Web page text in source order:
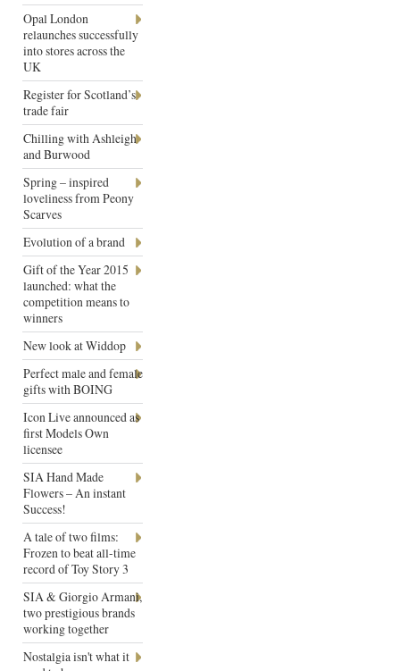
Opal London
relaunches successfully
into stores across the
UK
Register for Scotland’s
trade fair
Chilling with Ashleigh
and Burwood
Spring – inspired
loveliness from Peony
Scarves
Evolution of a brand
Gift of the Year 2015
launched: what the
competition means to
winners
New look at Widdop
Perfect male and female
gifts with BOING
Icon Live announced as
first Models Own
licensee
SIA Hand Made
Flowers – An instant
Success!
A tale of two films:
Frozen to beat all-time
record of Toy Story 3
SIA & Giorgio Armani,
two prestigious brands
working together
Nostalgia isn't what it